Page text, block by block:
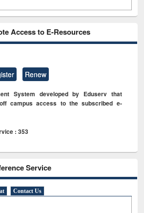
Access to E-Resources
Renew
System developed by Eduserv that
campus access to the subscribed e-
: 353
Service
Contact Us